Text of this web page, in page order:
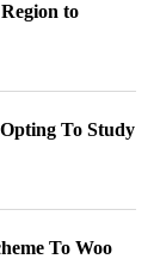
to
To Study
To Woo